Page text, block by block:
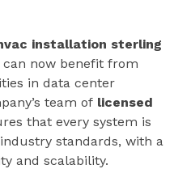
installation sterling
can now benefit from
in data center
team of licensed
that every system is
standards, with a
and scalability.